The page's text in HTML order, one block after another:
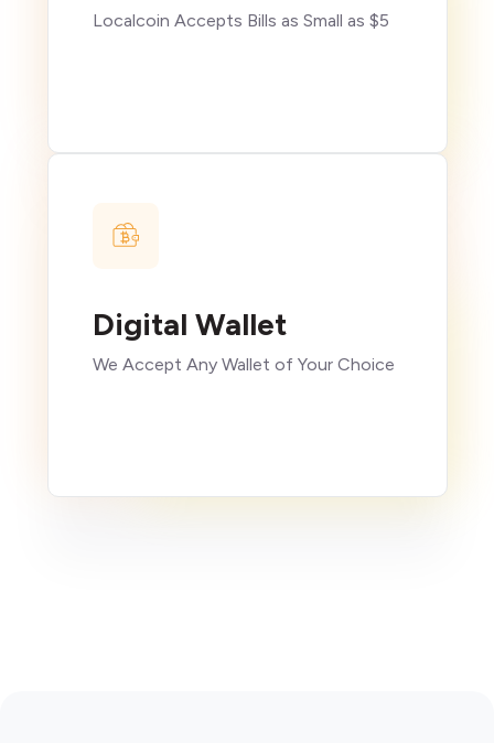
Localcoin Accepts Bills as Small as $5
Digital Wallet
We Accept Any Wallet of Your Choice